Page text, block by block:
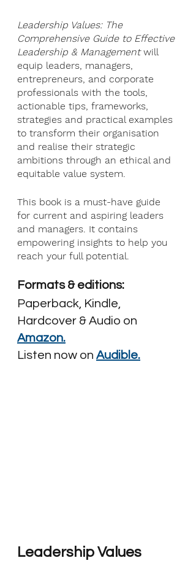
Leadership Values: The
Comprehensive Guide to Effective
Leadership & Management will
equip leaders, managers,
entrepreneurs, and corporate
professionals with the tools,
actionable tips, frameworks,
strategies and practical examples
to transform their organisation
and realise their strategic
ambitions through an ethical and
equitable value system.
This book is a must-have guide
for current and aspiring leaders
and managers. It contains
empowering insights to help you
reach your full potential.
Formats & editions:
Paperback, Kindle,
Hardcover & Audio on
Amazon.
Listen now on Audible.
Leadership Values